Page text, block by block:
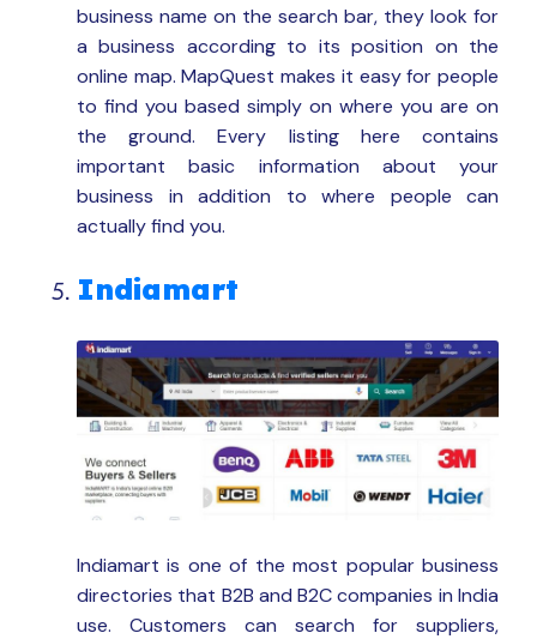
business name on the search bar, they look for
a business according to its position on the
online map. MapQuest makes it easy for people
to find you based simply on where you are on
the ground. Every listing here contains
important basic information about your
business in addition to where people can
actually find you.
Indiamart
Indiamart is one of the most popular business
directories that B2B and B2C companies in India
use. Customers can search for suppliers,